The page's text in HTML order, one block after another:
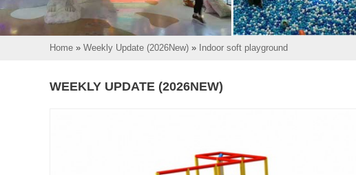
Home » Weekly Update (2026New) » Indoor soft playground
WEEKLY UPDATE (2026NEW)